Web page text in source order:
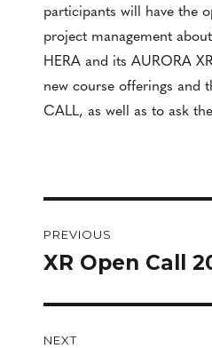
participants will have the
project management
HERA and its AURORA
new course offerings and
CALL, as well as to ask
navigation
PREVIOUS
Previous
XR Open Call
NEXT